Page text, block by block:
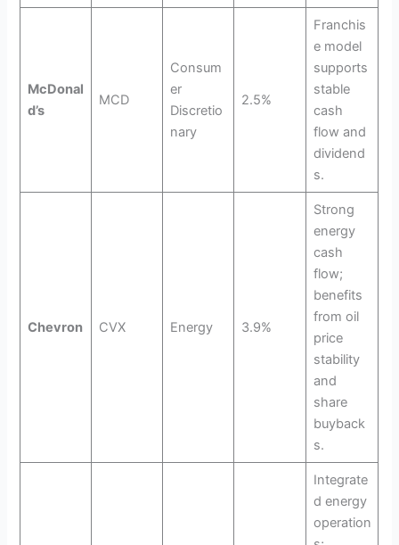
McDonal
d’s
MCD
Consum
er
Discretio
nary
2.5%
Franchis
e model
supports
stable
cash
flow and
dividend
s.
Chevron CVX Energy 3.9%
Strong
energy
cash
flow;
benefits
from oil
price
stability
and
share
buyback
s.
Integrate
d energy
operation